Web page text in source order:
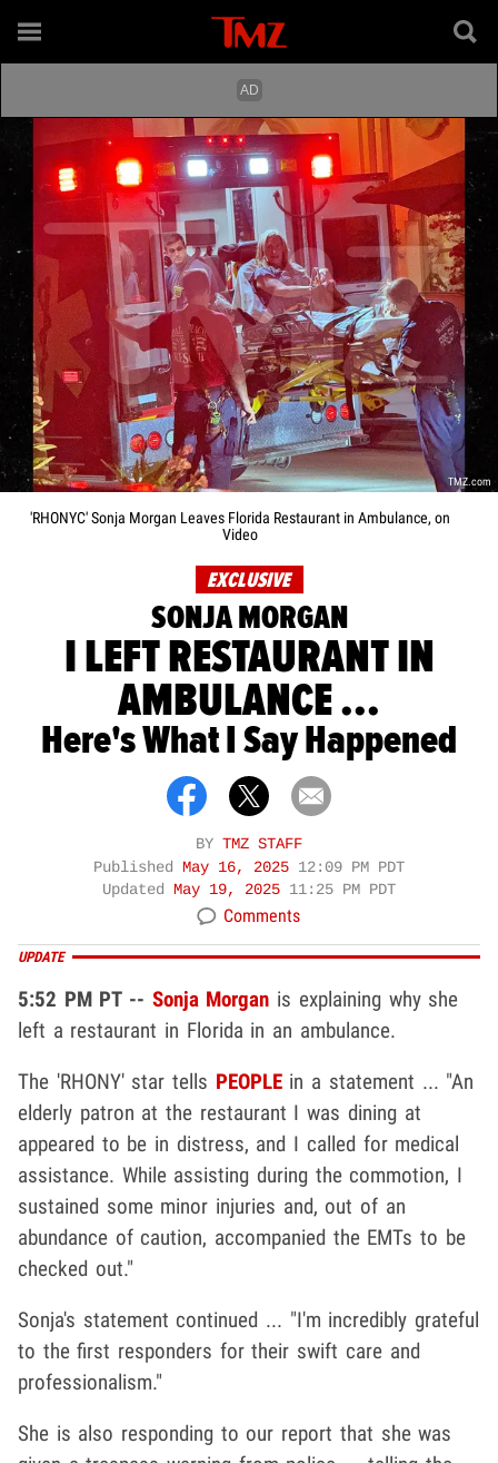
TMZ.com
'RHONYC' Sonja Morgan Leaves Florida Restaurant in Ambulance, on
Video
EXCLUSIVE
SONJA MORGAN
I LEFT RESTAURANT IN
AMBULANCE ...
Here's What I Say Happened
BY TMZ STAFF
Published May 16, 2025 12:09 PM PDT
Updated May 19, 2025 11:25 PM PDT
Comments
UPDATE
5:52 PM PT -- Sonja Morgan is explaining why she
left a restaurant in Florida in an ambulance.
The 'RHONY' star tells PEOPLEin a statement ... "An
elderly patron at the restaurant I was dining at
appeared to be in distress, and I called for medical
assistance. While assisting during the commotion, I
sustained some minor injuries and, out of an
abundance of caution, accompanied the EMTs to be
checked out."
Sonja's statement continued ... "I'm incredibly grateful
to the first responders for their swift care and
professionalism."
She is also responding to our report that she was